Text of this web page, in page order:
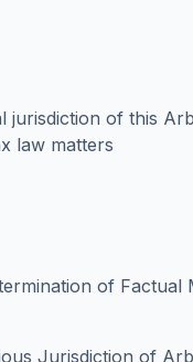
jurisdiction of this
law matters
of Factual
Jurisdiction of